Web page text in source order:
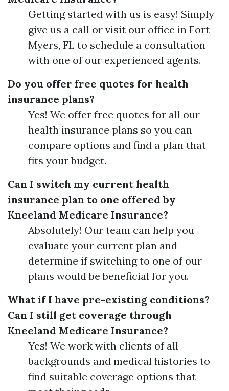
Getting started with us is easy! Simply
give us a call or visit our office in Fort
Myers, FL to schedule a consultation
with one of our experienced agents.
Do you offer free quotes for health
insurance plans?
Yes! We offer free quotes for all our
health insurance plans so you can
compare options and find a plan that
fits your budget.
Can I switch my current health
insurance plan to one offered by
Kneeland Medicare Insurance?
Absolutely! Our team can help you
evaluate your current plan and
determine if switching to one of our
plans would be beneficial for you.
What if I have pre-existing conditions?
Can I still get coverage through
Kneeland Medicare Insurance?
Yes! We work with clients of all
backgrounds and medical histories to
find suitable coverage options that